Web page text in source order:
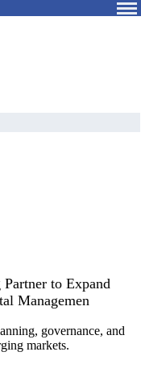
to Expand
Managemen
governance, and
markets.